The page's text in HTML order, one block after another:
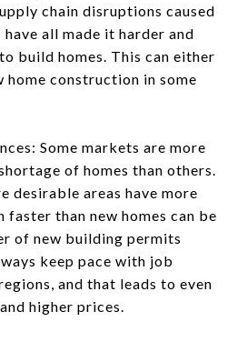
chain disruptions caused
all made it harder and
build homes. This can either
home construction in some
Some markets are more
of homes than others.
desirable areas have more
faster than new homes can be
of new building permits
keep pace with job
and that leads to even
higher prices.